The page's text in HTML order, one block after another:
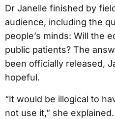
Dr Janelle finished by
audience, including the
people’s minds: Will the
public patients? The
been officially released,
hopeful.
“It would be illogical to
not use it,” she